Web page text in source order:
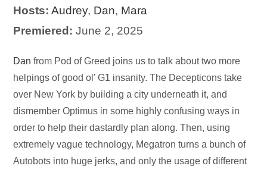
Hosts: Audrey, Dan, Mara
Premiered: June 2, 2025
Audio
Player
Dan from Pod of Greed joins us to talk about two more
helpings of good ol’ G1 insanity. The Decepticons take
over New York by building a city underneath it, and
dismember Optimus in some highly confusing ways in
order to help their dastardly plan along. Then, using
extremely vague technology, Megatron turns a bunch of
Autobots into huge jerks, and only the usage of different